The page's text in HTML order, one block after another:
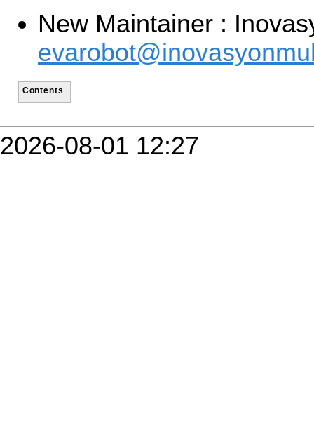
New Maintainer :
Contents
2026-08-01 12:27